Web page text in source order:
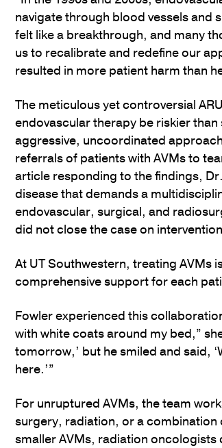
navigate through blood vessels and
felt like a breakthrough, and many
us to recalibrate and redefine our
resulted in more patient harm than
The meticulous yet controversial
endovascular therapy be riskier
aggressive, uncoordinated
referrals of patients with AVMs to
article responding to the findings,
disease that demands a
endovascular, surgical, and
did not close the case on
At UT Southwestern, treating AVMs
comprehensive support for each
Fowler experienced this
with white coats around my bed,”
tomorrow,’ but he smiled and said,
here.’”
For unruptured AVMs, the team
surgery, radiation, or a combination
smaller AVMs, radiation